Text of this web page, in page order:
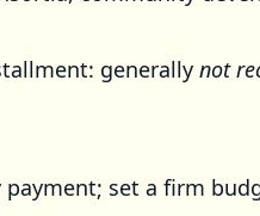
generally not
set a firm